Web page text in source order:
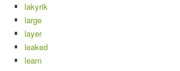
lakyrik
large
layer
leaked
learn